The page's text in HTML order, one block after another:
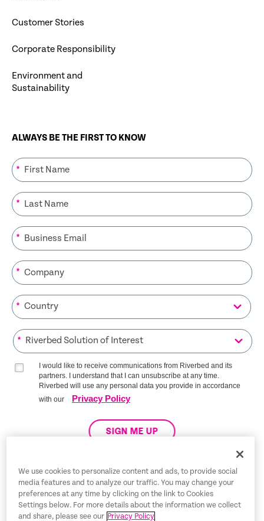
Customer Stories
Corporate Responsibility
Environment and
Sustainability
ALWAYS BE THE FIRST TO KNOW
*
*
*
*
*
*
I would like to receive communications from Riverbed and its
partners. I understand that I can unsubscribe at any time.
Riverbed will use any personal data you provide in accordance
with our
Privacy Policy
SIGN ME UP
Trust Center
Legal Notices
We use cookies to personalize content and ads, to provide social
media features and to analyze our traffic. You may change your
preferences at any time by clicking on the link to Cookies
Settings below. For more details about the information we collect
and share, please see our Privacy Policy